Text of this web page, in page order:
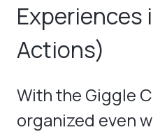
Experiences
Actions)
With the Giggle
organized even